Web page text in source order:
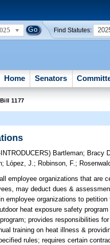
Find Statutes:
Home Senators
1177
Bartleman; Bracy
; López, J.; Robinson, F.;
employee organizations that are
may deduct dues &
employee organizations to
heat exposure safety
provides responsibilities
training on heat illness &
rules; requires certain